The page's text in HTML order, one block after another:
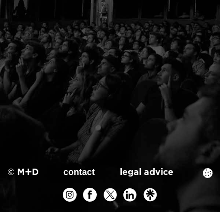
© M+D contact legal advice